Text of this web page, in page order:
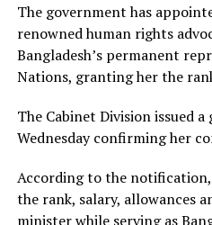
The government has
renowned human rights
Bangladesh’s permanent
Nations, granting her the
The Cabinet Division issued
Wednesday confirming her
According to the
the rank, salary, allowances
minister while serving as